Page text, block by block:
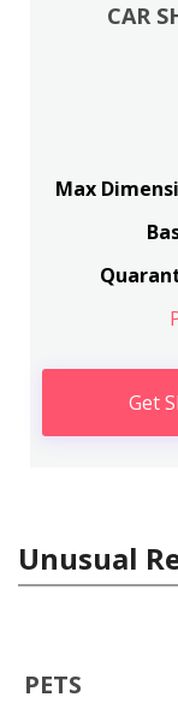
CAR
Max
Get
Unusual
PETS